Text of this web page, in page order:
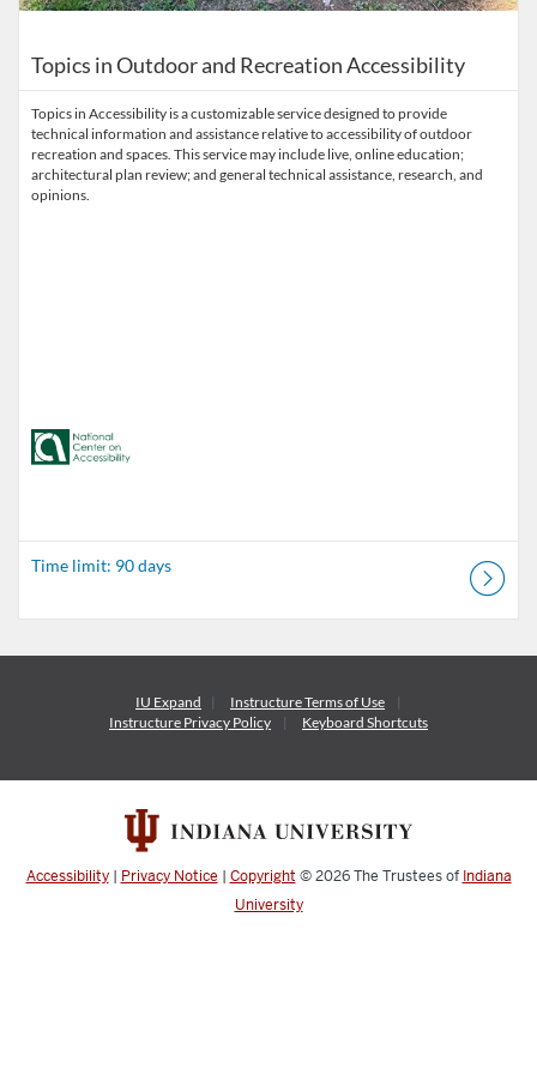
Topics in Outdoor and Recreation Accessibility
Topics in Accessibility is a customizable service designed to provide
technical information and assistance relative to accessibility of outdoor
recreation and spaces. This service may include live, online education;
architectural plan review; and general technical assistance, research, and
opinions.
Time limit: 90 days
IU Expand InstructureTerms of Use
Instructure Privacy Policy Keyboard Shortcuts
Accessibility| Privacy Notice | Copyright © 2026The Trustees of Indiana
University